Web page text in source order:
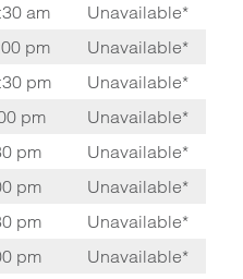
am
Unavailable*
pm
Unavailable*
pm
Unavailable*
pm
Unavailable*
pm
Unavailable*
pm
Unavailable*
pm
Unavailable*
pm
Unavailable*